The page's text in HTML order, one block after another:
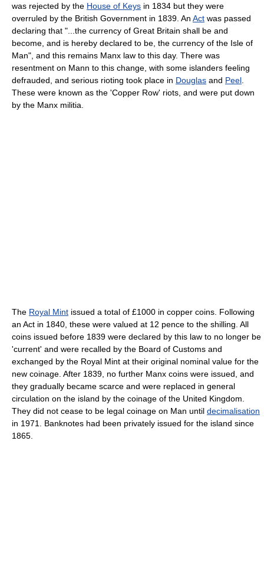
was rejected by the House of Keys in 1834 but they were
overruled by the British Government in 1839. An Act was passed
declaring that "...the currency of Great Britain shall be and
become, and is hereby declared to be, the currency of the Isle of
Man", and this remains Manx law to this day. There was
resentment on Mann to this change, with some islanders feeling
defrauded, and serious rioting took place in Douglas and Peel
These were known as the 'Copper Row' riots, and were put down
by the Manx militia.
The Royal Mint issued a total of £1000 in copper coins. Following
an Act in 1840, these were valued at 12 pence to the shilling. All
coins issued before 1839 were declared by this law to no longer be
'current' and were recalled by the Board of Customs and
exchanged by the Royal Mint at their original nominal value for the
new coinage. After 1839, no further Manx coins were issued, and
they gradually became scarce and were replaced in general
circulation on the island by the coinage of the United Kingdom.
They did not cease to be legal coinage on Man until decimalisation
in 1971. Banknotes had been privately issued for the island since
1865.